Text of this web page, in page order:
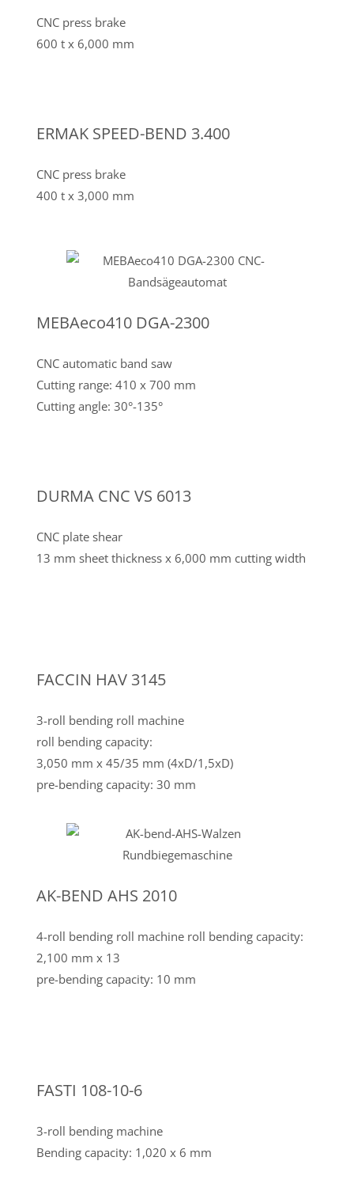
CNC press brake
600 t x 6,000 mm
ERMAK SPEED-BEND 3.400
CNC press brake
400 t x 3,000 mm
MEBAeco410 DGA-2300
CNC automatic band saw
Cutting range: 410 x 700 mm
Cutting angle: 30°-135°
DURMA CNC VS 6013
CNC plate shear
13 mm sheet thickness x 6,000 mm cutting width
FACCIN HAV 3145
3-roll bending roll machine
roll bending capacity:
3,050 mm x 45/35 mm (4xD/1,5xD)
pre-bending capacity: 30 mm
AK-BEND AHS 2010
4-roll bending roll machine roll bending capacity:
2,100 mm x 13
pre-bending capacity: 10 mm
FASTI 108-10-6
3-roll bending machine
Bending capacity: 1,020 x 6 mm